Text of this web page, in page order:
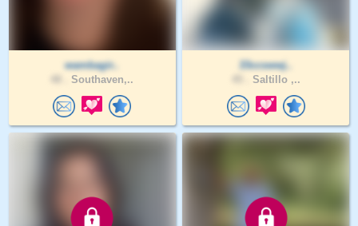
wambagir..
Southaven,..
33ccswwj..
Saltillo ,..